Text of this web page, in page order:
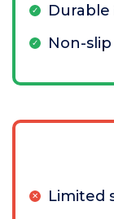
Non-
Limited